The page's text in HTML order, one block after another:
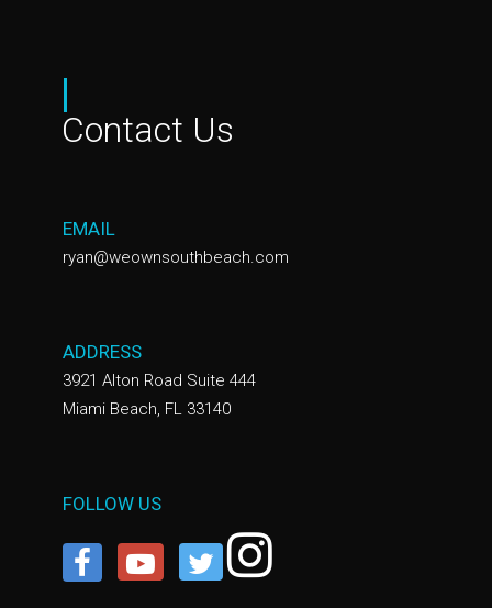
|
Contact Us
EMAIL
ryan@weownsouthbeach.com
ADDRESS
3921 Alton Road Suite 444
Miami Beach, FL 33140
FOLLOW US